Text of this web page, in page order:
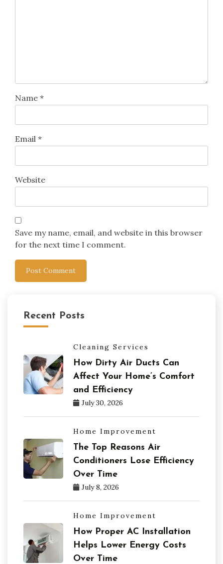
Name *
Email *
Website
Save my name, email, and website in this browser
for the next time I comment.
Recent Posts
Cleaning Services
How Dirty Air Ducts Can
Affect Your Home’s Comfort
and Efficiency
July 30, 2026
Home Improvement
The Top Reasons Air
Conditioners Lose Efficiency
Over Time
July 8, 2026
Home Improvement
How Proper AC Installation
Helps Lower Energy Costs
Over Time